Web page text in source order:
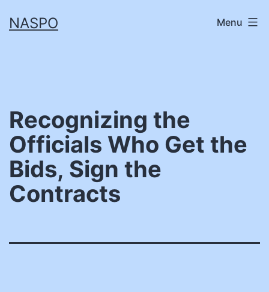
toNASPO Menu
Recognizing the
Officials Who Get the
Bids, Sign the
Contracts